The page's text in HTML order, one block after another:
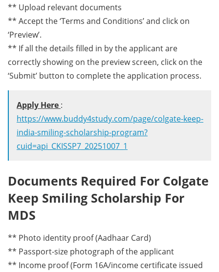
** Upload relevant documents
** Accept the ‘Terms and Conditions’ and click on
‘Preview’.
** If all the details filled in by the applicant are
correctly showing on the preview screen, click on the
‘Submit’ button to complete the application process.
Apply Here :
https://www.buddy4study.com/page/colgate-keep-
india-smiling-scholarship-program?
cuid=api_CKISSP7_20251007_1
Documents Required For Colgate
Keep Smiling Scholarship For
MDS
** Photo identity proof (Aadhaar Card)
** Passport-size photograph of the applicant
** Income proof (Form 16A/income certificate issued